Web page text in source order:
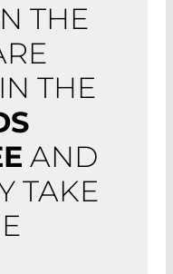
THE
THE
AND
TAKE